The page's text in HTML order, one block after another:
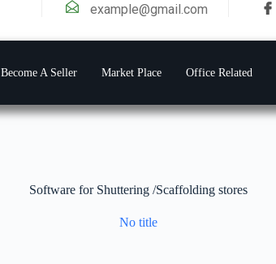
example@gmail.com
Become A Seller Market Place Office Related
Software for Shuttering /Scaffolding stores
No title